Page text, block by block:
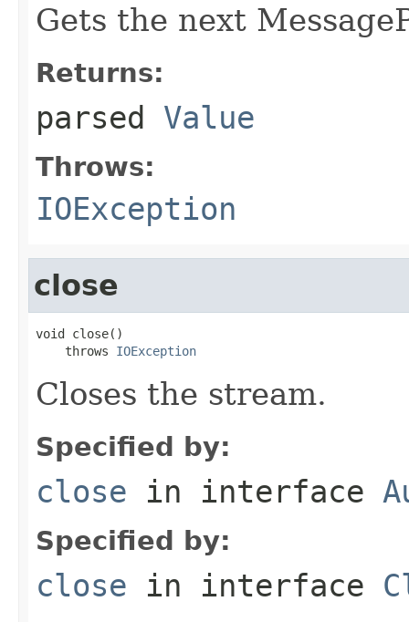
Gets the next
Returns:
parsed Value
Throws:
IOException
close
void close()
    throws
IOException
Closes the stream.
Specified by:
close in interface
Specified by:
close in interface